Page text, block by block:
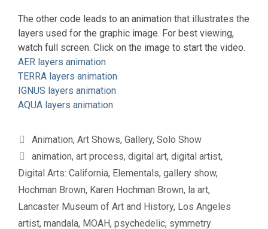
The other code leads to an animation that illustrates the
layers used for the graphic image. For best viewing,
watch full screen. Click on the image to start the video.
AER layers animation
TERRA layers animation
IGNUS layers animation
AQUA layers animation
Categories
Animation, Art Shows, Gallery, Solo Show
Tags
animation, art process, digital art, digital artist,
Digital Arts: California, Elementals, gallery show,
Hochman Brown, Karen Hochman Brown, la art,
Lancaster Museum of Art and History, Los Angeles
artist, mandala, MOAH, psychedelic, symmetry